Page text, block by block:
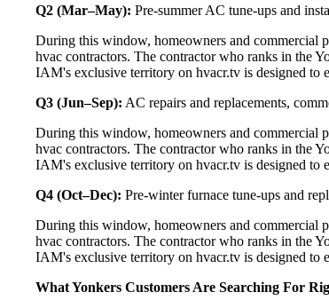
Q2 (Mar–May): Pre-summer AC tune-ups and
During this window, homeowners and commercial
hvac contractors. The contractor who ranks in the
IAM's exclusive territory on hvacr.tv is designed
Q3 (Jun–Sep): AC repairs and replacements,
During this window, homeowners and commercial
hvac contractors. The contractor who ranks in the
IAM's exclusive territory on hvacr.tv is designed
Q4 (Oct–Dec): Pre-winter furnace tune-ups and
During this window, homeowners and commercial
hvac contractors. The contractor who ranks in the
IAM's exclusive territory on hvacr.tv is designed
What Yonkers Customers Are Searching For